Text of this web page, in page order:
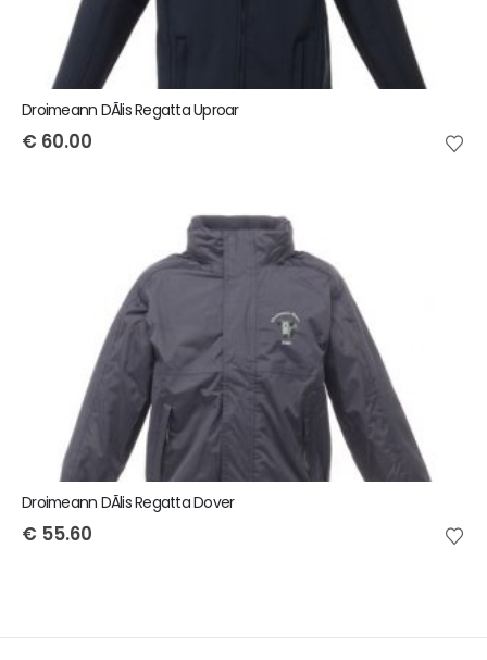
Droimeann DÃ­lis Regatta Uproar
€ 60.00
Droimeann DÃ­lis Regatta Dover
€ 55.60